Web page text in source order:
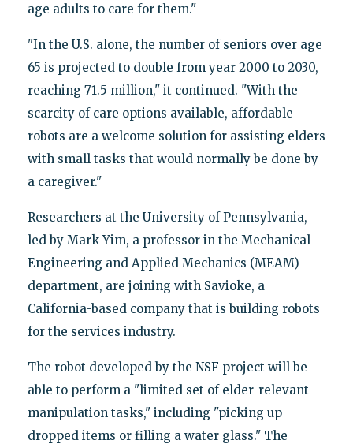
age adults to care for them."
"In the U.S. alone, the number of seniors over age
65 is projected to double from year 2000 to 2030,
reaching 71.5 million," it continued. "With the
scarcity of care options available, affordable
robots are a welcome solution for assisting elders
with small tasks that would normally be done by
a caregiver."
Researchers at the University of Pennsylvania,
led by Mark Yim, a professor in the Mechanical
Engineering and Applied Mechanics (MEAM)
department, are joining with Savioke, a
California-based company that is building robots
for the services industry.
The robot developed by the NSF project will be
able to perform a "limited set of elder-relevant
manipulation tasks," including "picking up
dropped items or filling a water glass." The